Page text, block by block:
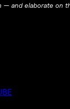
and elaborate on